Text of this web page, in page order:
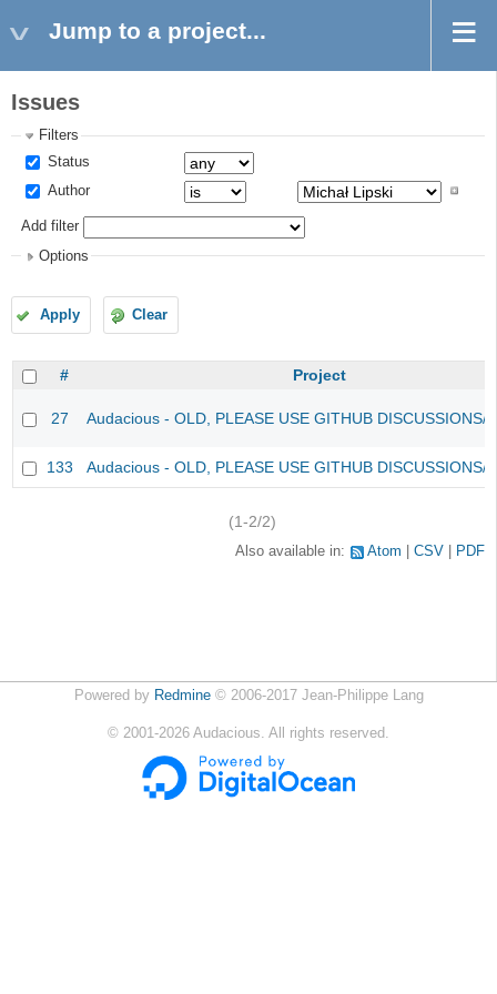
Jump to a project...
Issues
Filters
Status
Author
Add filter
Options
Apply Clear
# Project
27 Audacious - OLD, PLEASE USE GITHUB DISCUSSIONS/
133 Audacious - OLD, PLEASE USE GITHUB DISCUSSIONS/
(1-2/2)
Also available in: Atom CSV PDF
Powered by Redmine© 2006-2017 Jean-Philippe Lang
© 2001-2026 Audacious. All rights reserved.